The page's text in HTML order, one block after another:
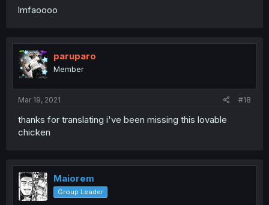
lmfaoooo
paruparo
Member
Mar 19, 2021 #18
thanks for translating i've been missing this lovable
chicken
Maiorem
Group Leader